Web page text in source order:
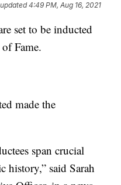
4:49 PM, Aug 16, 2021
set to be inducted
Fame.
made the
span crucial
history,” said Sarah